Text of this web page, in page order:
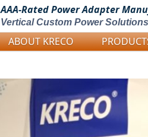
AAA-Rated PowerAdapter
Vertical Custom Power Solutions
ABOUT KRECO